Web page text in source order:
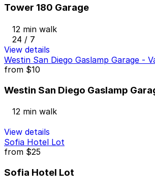
Tower 180 Garage
12 min walk
24 / 7
View details
Westin San Diego Gaslamp Garage -
from $10
Westin San Diego Gaslamp
12 min walk
View details
Sofia Hotel Lot
from $25
Sofia Hotel Lot